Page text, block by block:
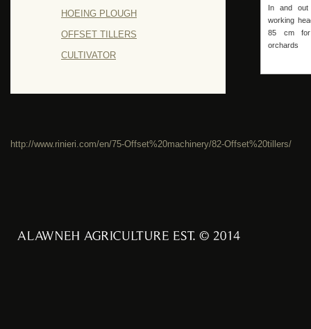
HOEING PLOUGH
OFFSET TILLERS
CULTIVATOR
In and out
working
85 cm for
orchards
http://www.rinieri.com/en/75-Offset%20machinery/82-Offset%20tillers/